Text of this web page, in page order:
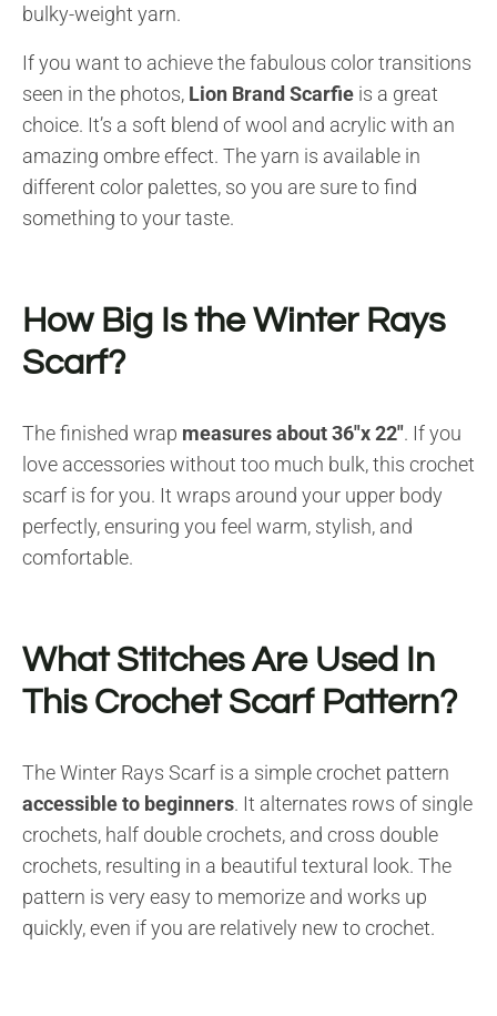
bulky-weight yarn.
If you want to achieve the fabulous color transitions
seen in the photos, Lion Brand Scarfie is a great
choice. It’s a soft blend of wool and acrylic with an
amazing ombre effect. The yarn is available in
different color palettes, so you are sure to find
something to your taste.
How Big Is the Winter Rays
Scarf?
The finished wrap measures about 36″x 22″. If you
love accessories without too much bulk, this crochet
scarf is for you. It wraps around your upper body
perfectly, ensuring you feel warm, stylish, and
comfortable.
What Stitches Are Used In
This Crochet Scarf Pattern?
The Winter Rays Scarf is a simple crochet pattern
accessible to beginners. It alternates rows of single
crochets, half double crochets, and cross double
crochets, resulting in a beautiful textural look. The
pattern is very easy to memorize and works up
quickly, even if you are relatively new to crochet.